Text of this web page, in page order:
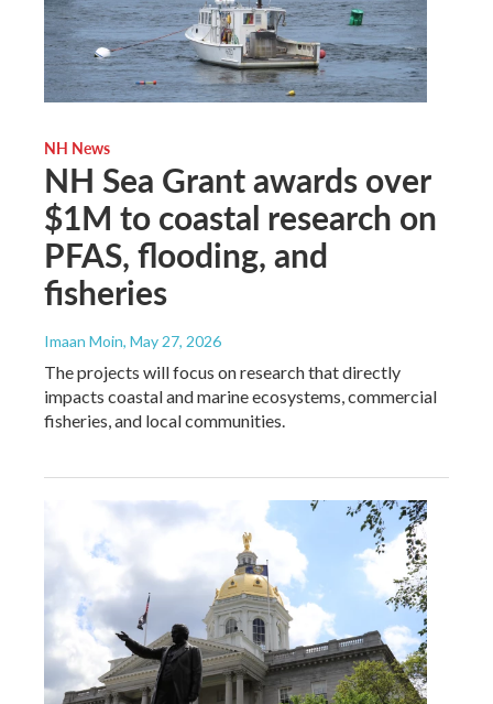
NH News
NH Sea Grant awards over
$1M to coastal research on
PFAS, flooding, and
fisheries
Imaan Moin, May 27, 2026
The projects will focus on research that directly
impacts coastal and marine ecosystems, commercial
fisheries, and local communities.